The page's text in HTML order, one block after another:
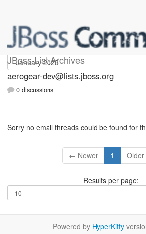
JBoss List Archives
aerogear-dev
aerogear-dev@lists.jboss.org
0 discussions
Sorry no email threads could be found for
← Newer 1
Results per page:
Powered by HyperKitty